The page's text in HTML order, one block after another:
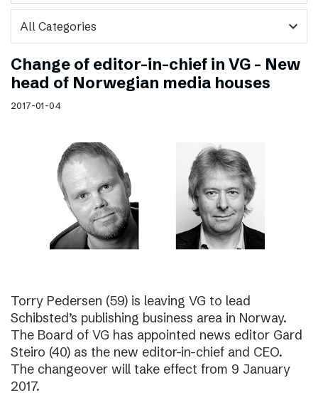
expand_more
Change of editor-in-chief in VG – New
head of Norwegian media houses
2017-01-04
Torry Pedersen (59) is leaving VG to lead
Schibsted’s publishing business area in Norway.
The Board of VG has appointed news editor Gard
Steiro (40) as the new editor-in-chief and CEO.
The changeover will take effect from 9 January
2017.